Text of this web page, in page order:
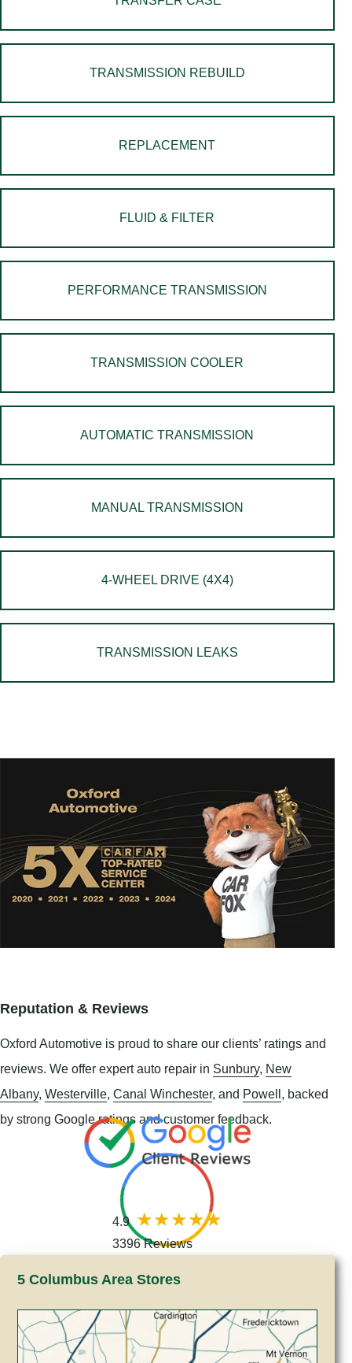
TRANSMISSION REBUILD
REPLACEMENT
FLUID & FILTER
PERFORMANCE TRANSMISSION
TRANSMISSION COOLER
AUTOMATIC TRANSMISSION
MANUAL TRANSMISSION
4-WHEEL DRIVE (4X4)
TRANSMISSION LEAKS
Reputation & Reviews
Oxford Automotive is proud to share our clients’ ratings and
reviews. We offer expert auto repair in Sunbury, New
Albany, Westerville, Canal Winchester, and Powell, backed
by strong Google ratings and customer feedback.
4.9
3396 Reviews
5 Columbus Area Stores